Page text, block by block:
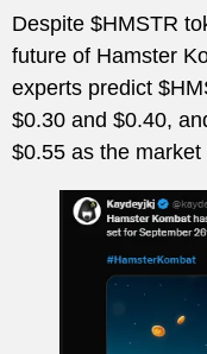
Despite $HMSTR
future of Hamster
experts predict
$0.30 and $0.40,
$0.55 as the